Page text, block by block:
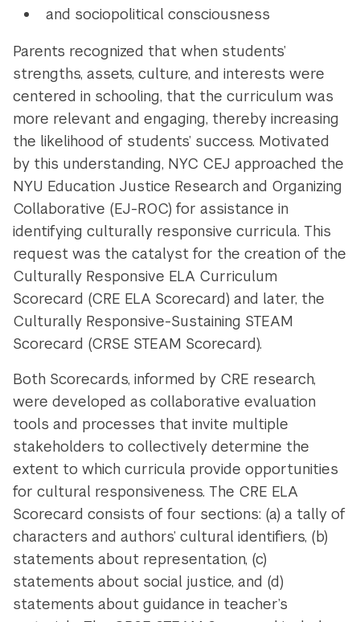
and sociopolitical consciousness
Parents recognized that when students’
strengths, assets, culture, and interests were
centered in schooling, that the curriculum was
more relevant and engaging, thereby increasing
the likelihood of students’ success. Motivated
by this understanding, NYC CEJ approached the
NYU Education Justice Research and Organizing
Collaborative (EJ-ROC) for assistance in
identifying culturally responsive curricula. This
request was the catalyst for the creation of the
Culturally Responsive ELA Curriculum
Scorecard (CRE ELA Scorecard) and later, the
Culturally Responsive-Sustaining STEAM
Scorecard (CRSE STEAM Scorecard).
Both Scorecards, informed by CRE research,
were developed as collaborative evaluation
tools and processes that invite multiple
stakeholders to collectively determine the
extent to which curricula provide opportunities
for cultural responsiveness. The CRE ELA
Scorecard consists of four sections: (a) a tally of
characters and authors’ cultural identifiers, (b)
statements about representation, (c)
statements about social justice, and (d)
statements about guidance in teacher’s